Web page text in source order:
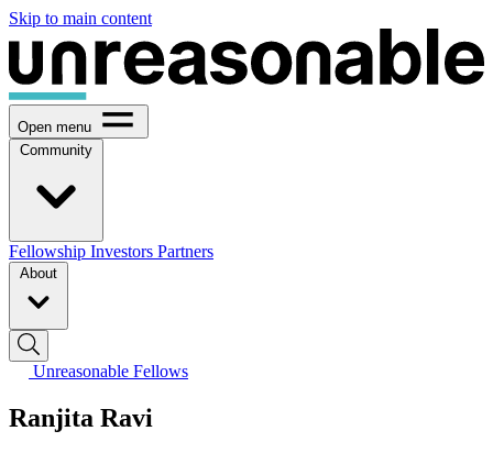
Skip to main content
Open menu
Community
Fellowship Investors Partners
About
Unreasonable Fellows
Ranjita Ravi